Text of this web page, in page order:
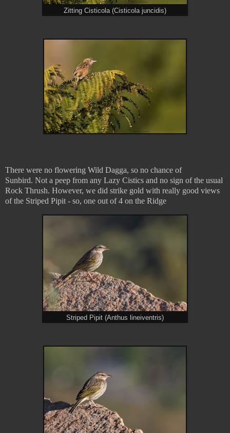
Zitting Cisticola (Cisticola juncidis)
There were no flowering Wild Dagga, so no chance of
Sunbird. Not a peep from any Lazy Cistics and no sign of the usual
Rock Thrush. However, we did strike gold with really good views
of the Striped Pipit - so, one out of 4 on the Ridge
Striped Pipit (Anthus lineiventris)